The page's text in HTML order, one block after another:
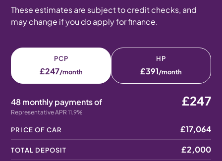
These estimates are subject to credit checks, and
may change if you do apply for finance.
PCP
£247/month
HP
£391/month
48 monthly payments of
Representative APR 11.9%
£247
PRICE OF CAR £17,064
TOTAL DEPOSIT £2,000